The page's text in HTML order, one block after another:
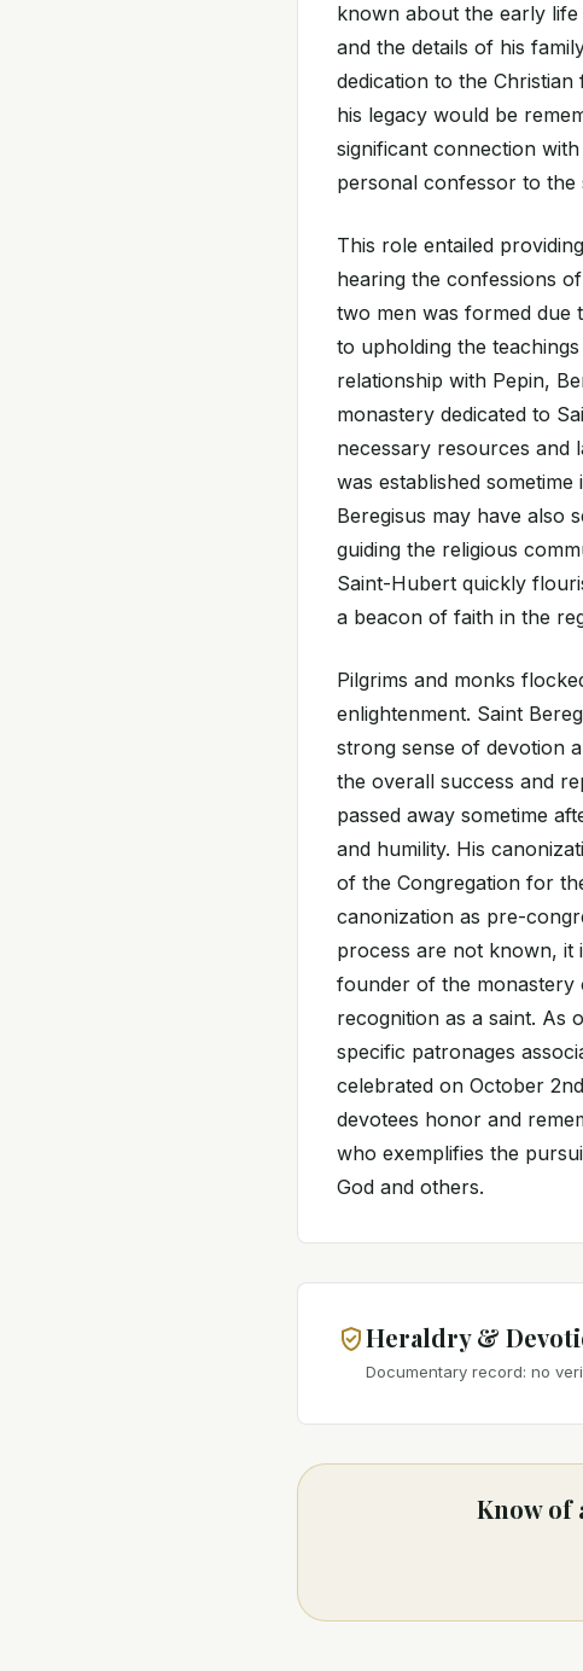
known about the early
and the details of his
dedication to the
his legacy would be
significant connection
personal confessor to the
This role entailed
hearing the confessions
two men was formed due
to upholding the
relationship with Pepin,
monastery dedicated to
necessary resources and
was established
Beregisus may have also
guiding the religious
Saint-Hubert quickly
a beacon of faith in the
Pilgrims and monks
enlightenment. Saint
strong sense of devotion
the overall success and
passed away sometime
and humility. His
of the Congregation for
canonization as pre-
process are not known, it
founder of the monastery
recognition as a saint. As
specific patronages
celebrated on October
devotees honor and
who exemplifies the
God and others.
Heraldry &
Documentary record: no
Know of